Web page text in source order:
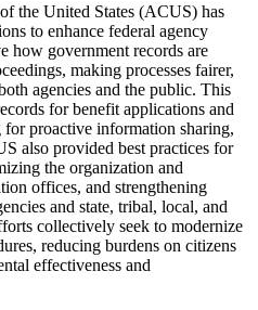
the United States (ACUS) has
to enhance federal agency
how government records are
making processes fairer,
agencies and the public. This
for benefit applications and
proactive information sharing,
also provided best practices for
the organization and
offices, and strengthening
and state, tribal, local, and
collectively seek to modernize
reducing burdens on citizens
effectiveness and